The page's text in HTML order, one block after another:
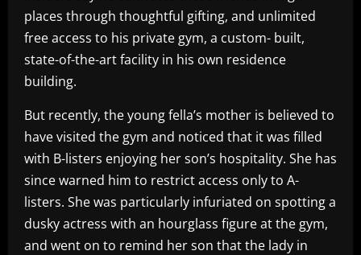
places through thoughtful gifting, and unlimited
free access to his private gym, a custom- built,
state-of-the-art facility in his own residence
building.
But recently, the young fella’s mother is believed to
have visited the gym and noticed that it was filled
with B-listers enjoying her son’s hospitality. She has
since warned him to restrict access only to A-
listers. She was particularly infuriated on spotting a
dusky actress with an hourglass figure at the gym,
and went on to remind her son that the lady in